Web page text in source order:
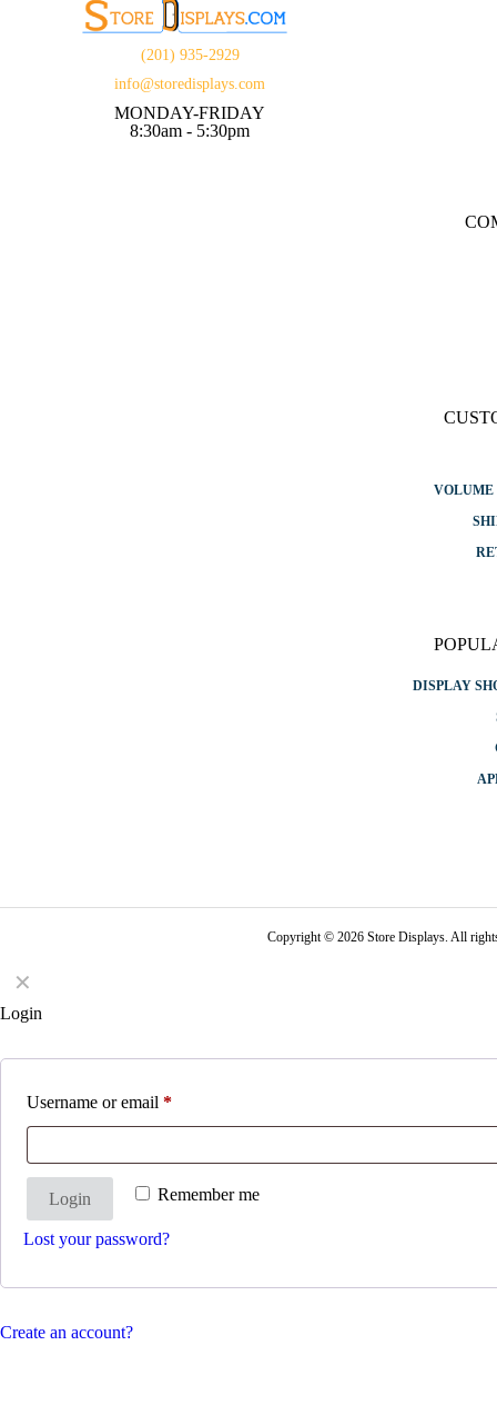
(201) 935-2929
info@storedisplays.com
MONDAY-FRIDAY
8:30am - 5:30pm
VOLUME
DISPLAY
Copyright © 2026 Store Displays. All
✕
Login
Username or email *
Remember me
Login
Lost your password?
Create an account?